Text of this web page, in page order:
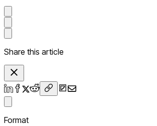
Share this article
Format